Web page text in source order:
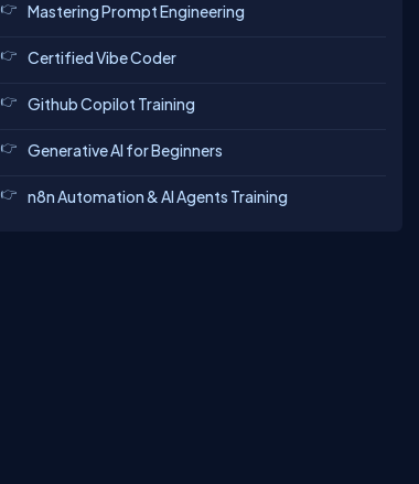
Mastering Prompt Engineering
Certified Vibe Coder
Github Copilot Training
Generative AI for Beginners
n8n Automation & AI Agents Training